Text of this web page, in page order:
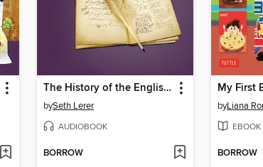
The History of the English Language, 2nd Edition
bySeth Lerer
AUDIOBOOK
BORROW
byLiana
EBOOK
BORROW